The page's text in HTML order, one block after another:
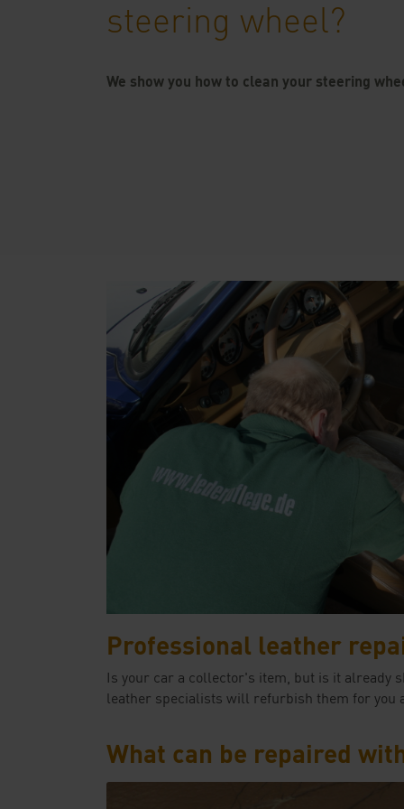
steering wheel?
We show you how to clean your steering
Professional leather
Is your car a collector's item, but is it already
leather specialists will refurbish them for you
What can be repaired